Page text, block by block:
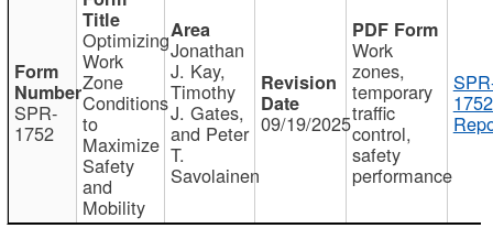
SPR-
1752
Optimizing
Work
Zone
Conditions
to
Maximize
Safety
and
Mobility
Jonathan
J. Kay,
Timothy
J. Gates,
and Peter
T.
Savolainen
09/19/2025
Work
zones,
temporary
traffic
control,
safety
performance